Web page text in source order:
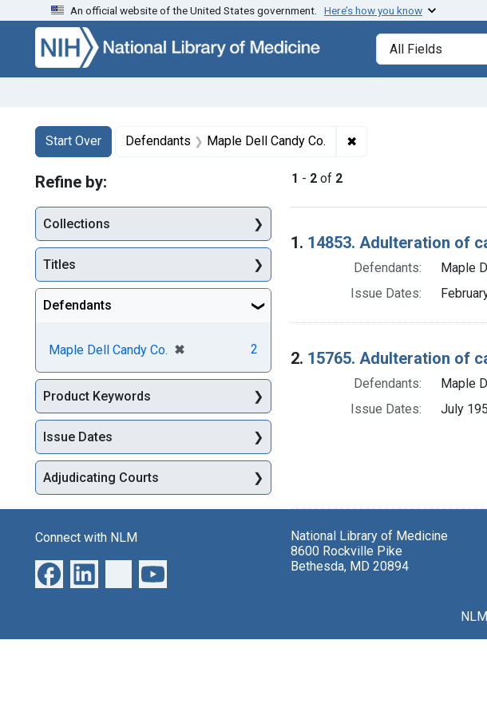
Skip to search Skip to main content Skip to first result
An official website of the United States government. Here’s how you know
Search in
search for
Search
Search Constraints
Start Over
You searched for:Defendants Maple Dell Candy Co. ✖
1 - 2 of 2
Search Results
1. 14853. Adulteration of
Defendants:
Maple
Issue Dates:
2. 15765. Adulteration of
Defendants:
Maple
Issue Dates:
July
Refine by:
Collections
Titles
Defendants
Maple Dell Candy Co. ✖
[remove] 2
Product Keywords
Issue Dates
Adjudicating Courts
Connect with NLM
National Library of Medicine
8600 Rockville Pike
Bethesda, MD 20894
NLM